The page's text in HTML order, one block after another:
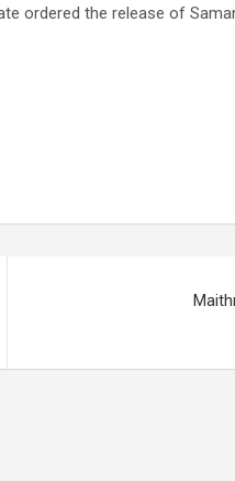
ordered the release of